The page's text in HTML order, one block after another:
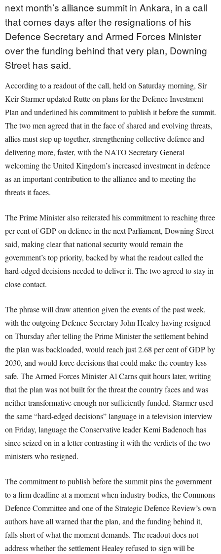
next month’s alliance summit in Ankara, in a call
that comes days after the resignations of his
Defence Secretary and Armed Forces Minister
over the funding behind that very plan, Downing
Street has said.
According to a readout of the call, held on Saturday morning, Sir
Keir Starmer updated Rutte on plans for the Defence Investment
Plan and underlined his commitment to publish it before the summit.
The two men agreed that in the face of shared and evolving threats,
allies must step up together, strengthening collective defence and
delivering more, faster, with the NATO Secretary General
welcoming the United Kingdom’s increased investment in defence
as an important contribution to the alliance and to meeting the
threats it faces.
The Prime Minister also reiterated his commitment to reaching three
per cent of GDP on defence in the next Parliament, Downing Street
said, making clear that national security would remain the
government’s top priority, backed by what the readout called the
hard-edged decisions needed to deliver it. The two agreed to stay in
close contact.
The phrase will draw attention given the events of the past week,
with the outgoing Defence Secretary John Healey having resigned
on Thursday after telling the Prime Minister the settlement behind
the plan was backloaded, would reach just 2.68 per cent of GDP by
2030, and would force decisions that could make the country less
safe. The Armed Forces Minister Al Carns quit hours later, writing
that the plan was not built for the threat the country faces and was
neither transformative enough nor sufficiently funded. Starmer used
the same “hard-edged decisions” language in a television interview
on Friday, language the Conservative leader Kemi Badenoch has
since seized on in a letter contrasting it with the verdicts of the two
ministers who resigned.
The commitment to publish before the summit pins the government
to a firm deadline at a moment when industry bodies, the Commons
Defence Committee and one of the Strategic Defence Review’s own
authors have all warned that the plan, and the funding behind it,
falls short of what the moment demands. The readout does not
address whether the settlement Healey refused to sign will be